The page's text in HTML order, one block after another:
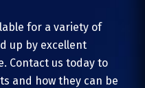
for a variety of
up by excellent
Contact us today to
and how they can be